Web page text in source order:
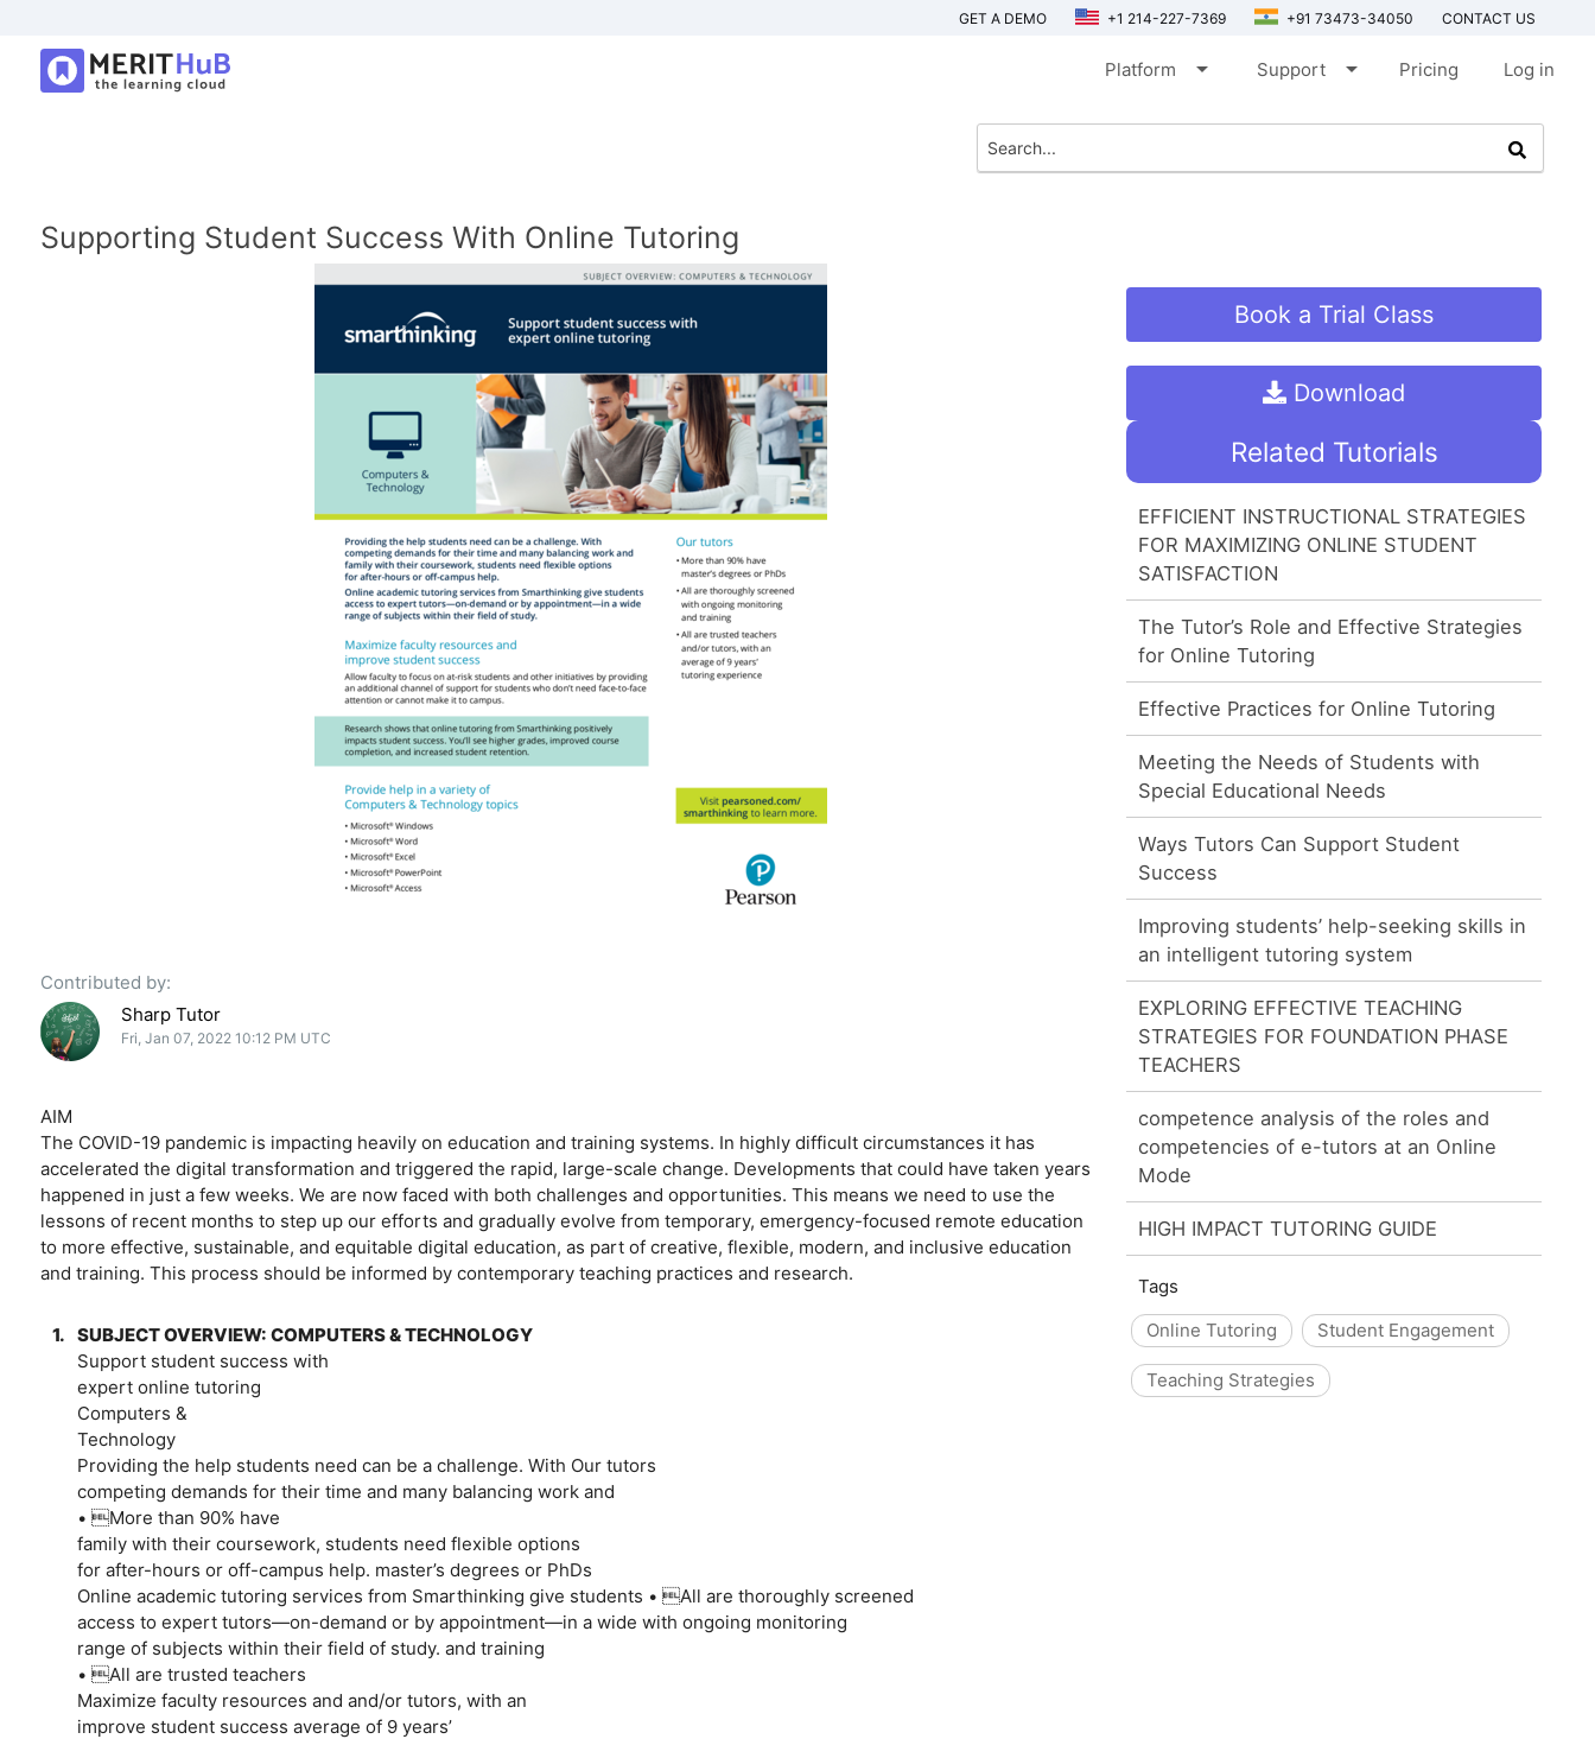
GET A DEMO +1 214-227-7369 +91 73473-34050 CONTACT US
Platform arrow_drop_down Support arrow_drop_down Pricing Log in
Supporting Student Success With Online Tutoring
Contributed by:
Sharp Tutor
Fri, Jan 07, 2022 10:12 PM UTC
AIM
The COVID-19 pandemic is impacting heavily on education and training systems. In highly difficult circumstances it has
accelerated the digital transformation and triggered the rapid, large-scale change. Developments that could have taken years
happened in just a few weeks. We are now faced with both challenges and opportunities. This means we need to use the
lessons of recent months to step up our efforts and gradually evolve from temporary, emergency-focused remote education
to more effective, sustainable, and equitable digital education, as part of creative, flexible, modern, and inclusive education
and training. This process should be informed by contemporary teaching practices and research.
1. SUBJECT OVERVIEW: COMPUTERS & TECHNOLOGY
Support student success with
expert online tutoring
Computers &
Technology
Providing the help students need can be a challenge. With Our tutors
competing demands for their time and many balancing work and
• More than 90% have
family with their coursework, students need flexible options
for after-hours or off-campus help. master’s degrees or PhDs
Online academic tutoring services from Smarthinking give students • All are thoroughly screened
access to expert tutors—on-demand or by appointment—in a wide with ongoing monitoring
range of subjects within their field of study. and training
• All are trusted teachers
Maximize faculty resources and and/or tutors, with an
improve student success average of 9 years’
Book a Trial Class
Download
Related Tutorials
EFFICIENT INSTRUCTIONAL STRATEGIES
FOR MAXIMIZING ONLINE STUDENT
SATISFACTION
The Tutor’s Role and Effective Strategies
for Online Tutoring
Effective Practices for Online Tutoring
Meeting the Needs of Students with
Special Educational Needs
Ways Tutors Can Support Student
Success
Improving students’ help-seeking skills in
an intelligent tutoring system
EXPLORING EFFECTIVE TEACHING
STRATEGIES FOR FOUNDATION PHASE
TEACHERS
competence analysis of the roles and
competencies of e-tutors at an Online
Mode
HIGH IMPACT TUTORING GUIDE
Tags
Online Tutoring
Student Engagement
Teaching Strategies